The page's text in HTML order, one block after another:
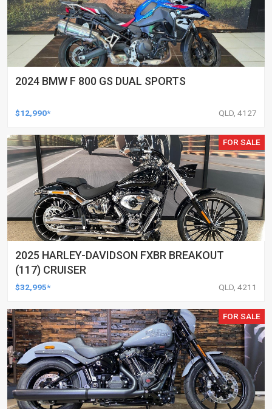
2024 BMW F 800 GS DUAL SPORTS
$12,990* QLD, 4127
FOR SALE
2025 HARLEY-DAVIDSON FXBR BREAKOUT
(117) CRUISER
$32,995* QLD, 4211
FOR SALE